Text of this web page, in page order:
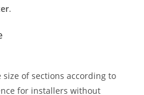
.
of sections according to
for installers without